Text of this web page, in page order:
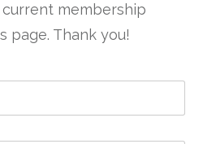
membership
page. Thank you!